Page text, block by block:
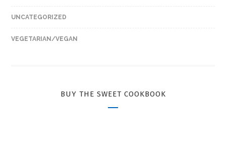
UNCATEGORIZED
VEGETARIAN/VEGAN
BUY THE SWEET COOKBOOK